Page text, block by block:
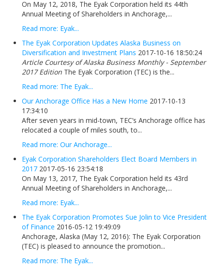
On May 12, 2018, The Eyak Corporation held its 44th
Annual Meeting of Shareholders in Anchorage,...
Read more: Eyak...
The Eyak Corporation Updates Alaska Business on
Diversification and Investment Plans 2017-10-16 18:50:24
Article Courtesy of Alaska Business Monthly - September
2017 Edition The Eyak Corporation (TEC) is the...
Read more: The Eyak...
Our Anchorage Office Has a New Home 2017-10-13
17:34:10
After seven years in mid-town, TEC’s Anchorage office has
relocated a couple of miles south, to...
Read more: Our Anchorage...
Eyak Corporation Shareholders Elect Board Members in
2017 2017-05-16 23:54:18
On May 13, 2017, The Eyak Corporation held its 43rd
Annual Meeting of Shareholders in Anchorage,...
Read more: Eyak...
The Eyak Corporation Promotes Sue Jolin to Vice President
of Finance 2016-05-12 19:49:09
Anchorage, Alaska (May 12, 2016): The Eyak Corporation
(TEC) is pleased to announce the promotion...
Read more: The Eyak...